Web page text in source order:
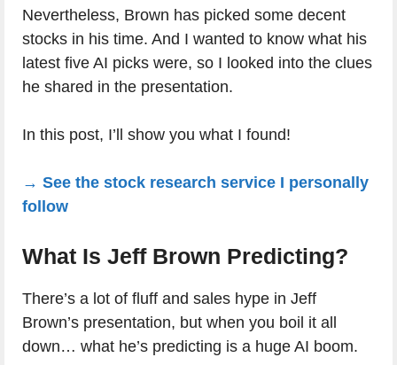
Nevertheless, Brown has picked some decent
stocks in his time. And I wanted to know what his
latest five AI picks were, so I looked into the clues
he shared in the presentation.
In this post, I’ll show you what I found!
→ See the stock research service I personally
follow
What Is Jeff Brown Predicting?
There’s a lot of fluff and sales hype in Jeff
Brown’s presentation, but when you boil it all
down… what he’s predicting is a huge AI boom.